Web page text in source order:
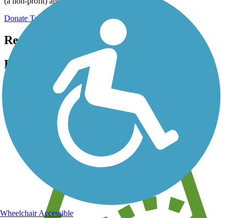
Donate Today
Register for free!
Register for free with TrailLink today!
We're a non-profit all about helping you enjoy the outdoors
Wheelchair Accessible